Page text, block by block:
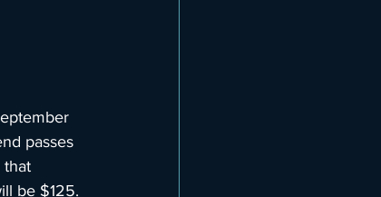
passes
that
be $125.